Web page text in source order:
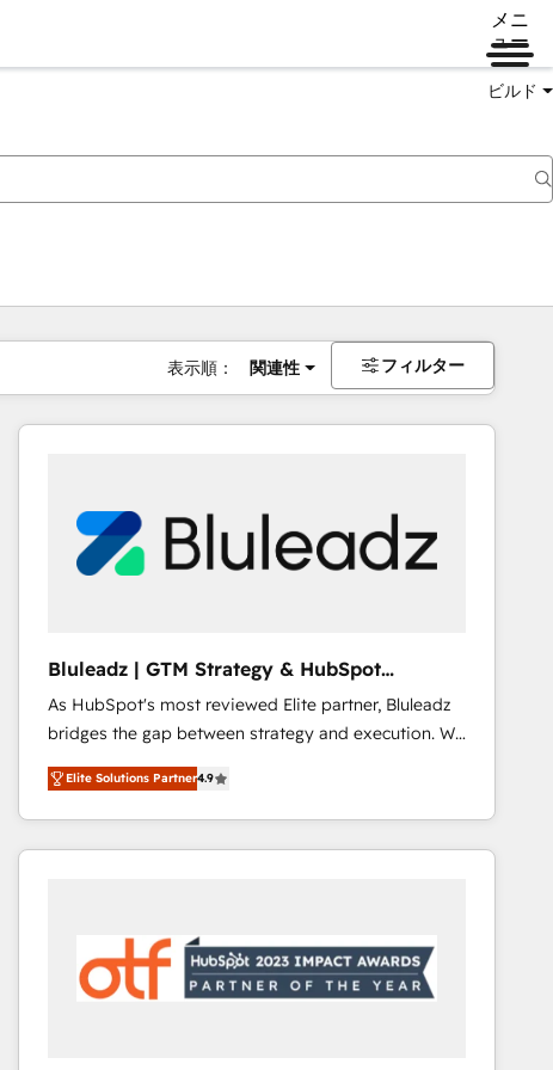
メニ
ュー
ビルド
表示順： 関連性 フィルター
Bluleadz | GTM Strategy & HubSpot
Implementation
As HubSpot's most reviewed Elite partner, Bluleadz
bridges the gap between strategy and execution. We
don't just "set up tools" — we install the GTM
Operating System (GTM OS) to align your leadership
and engineer a portal that drives predictable
revenue velocity. 🚀 GTM Strategy & Alignment
"accelerating a mess." ⚙️ Elite Engineering & AI
Scalable Architecture: Zero-technical-debt setup
across all Hubs, validated by our 7 HubSpot
Elite Solutions Partner4.9